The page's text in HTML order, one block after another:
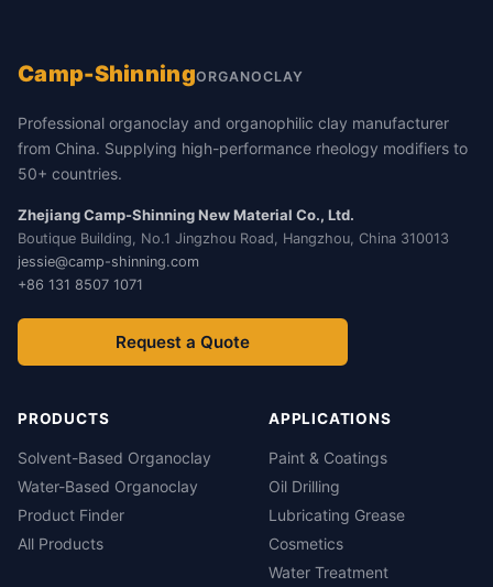
Camp-ShinningORGANOCLAY
Professional organoclay and organophilic clay manufacturer
from China. Supplying high-performance rheology modifiers to
50+ countries.
Zhejiang Camp-Shinning New Material Co., Ltd.
Boutique Building, No.1 Jingzhou Road, Hangzhou, China 310013
jessie@camp-shinning.com
+86 131 8507 1071
Request a Quote
PRODUCTS
Solvent-Based Organoclay
Water-Based Organoclay
Product Finder
All Products
APPLICATIONS
Paint & Coatings
Oil Drilling
Lubricating Grease
Cosmetics
Water Treatment